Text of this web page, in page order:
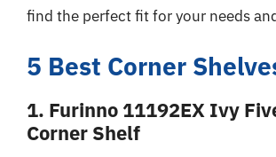
find the perfect fit for your needs
5 Best Corner
1. Furinno 11192EX Ivy
Corner Shelf